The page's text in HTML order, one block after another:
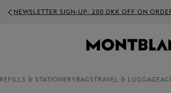
NEWSLETTER SIGN-UP: 200 DKK OFF ON
REFILLS & STATIONERY BAGS TRAVEL & LUGGAGE